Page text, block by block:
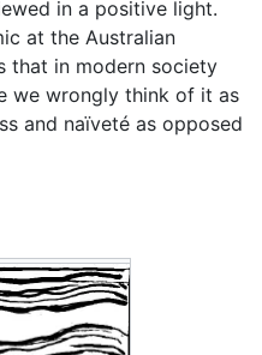
in a positive light.
at the Australian
that in modern society
we wrongly think of it as
and naïveté as opposed